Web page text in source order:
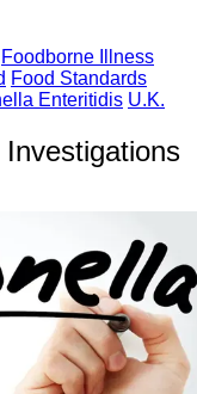
Foodborne Illness
Food Standards
Enteritidis U.K.